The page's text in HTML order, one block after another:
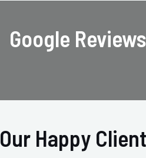
Google Reviews
Our Happy